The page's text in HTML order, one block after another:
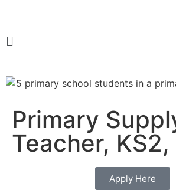
Primary
Teacher,
Apply Here